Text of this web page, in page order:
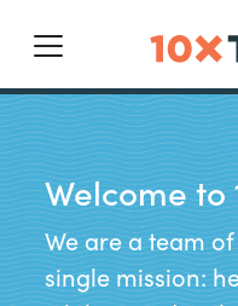
Main Navigation
Welcome to
We are a team
single mission: